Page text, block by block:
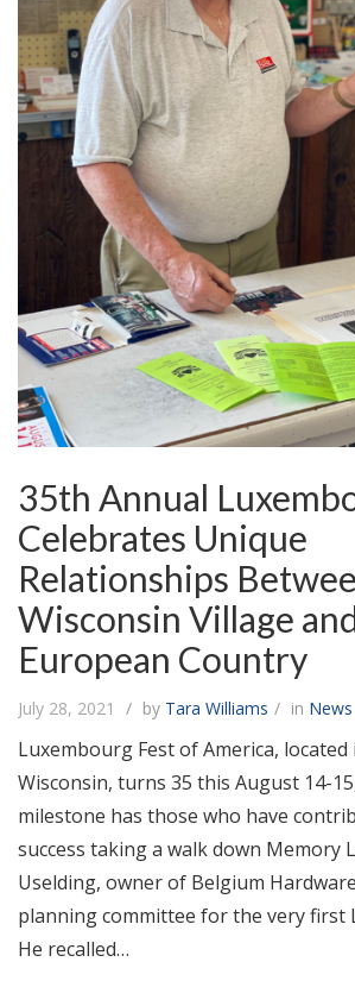
35th Annual
Celebrates Unique
Relationships
Wisconsin Village
European Country
July 28, 2021 by Tara Williams in News
Luxembourg Fest of America, located
Wisconsin, turns 35 this August 14-
milestone has those who have
success taking a walk down Memory
Uselding, owner of Belgium
planning committee for the very first
He recalled…